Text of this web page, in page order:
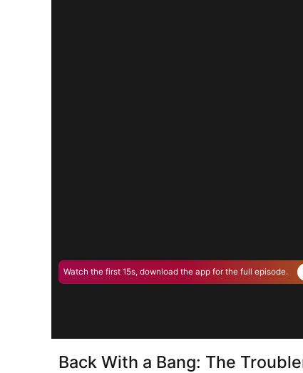
Watch the first 15s, download the app for the full episode.
Back With a Bang: The